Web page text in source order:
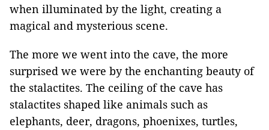
when illuminated by the light, creating a
magical and mysterious scene.
The more we went into the cave, the more
surprised we were by the enchanting beauty of
the stalactites. The ceiling of the cave has
stalactites shaped like animals such as
elephants, deer, dragons, phoenixes, turtles,